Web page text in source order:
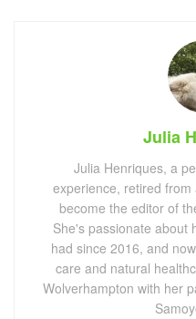
Julia
Julia Henriques, a
experience, retired
become the editor of
She's passionate about
had since 2016, and
care and natural
Wolverhampton with her